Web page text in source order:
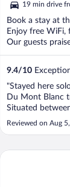
5
19 min drive
Book a stay at
Enjoy free WiFi,
Our guests
9.4/10
"Stayed here
Du Mont Blanc
Situated
Houches
line bus! Great
can think of,
Reviewed on Aug
L’Arveyron